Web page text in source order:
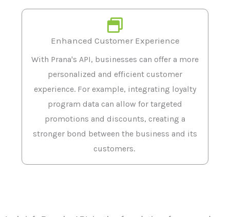
Enhanced Customer Experience
With Prana's API, businesses can offer a more
personalized and efficient customer
experience. For example, integrating loyalty
program data can allow for targeted
promotions and discounts, creating a
stronger bond between the business and its
customers.